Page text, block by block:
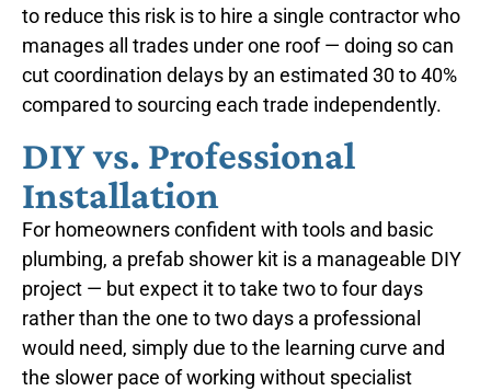
to reduce this risk is to hire a single contractor who
manages all trades under one roof — doing so can
cut coordination delays by an estimated 30 to 40%
compared to sourcing each trade independently.
DIY vs. Professional
Installation
For homeowners confident with tools and basic
plumbing, a prefab shower kit is a manageable DIY
project — but expect it to take two to four days
rather than the one to two days a professional
would need, simply due to the learning curve and
the slower pace of working without specialist